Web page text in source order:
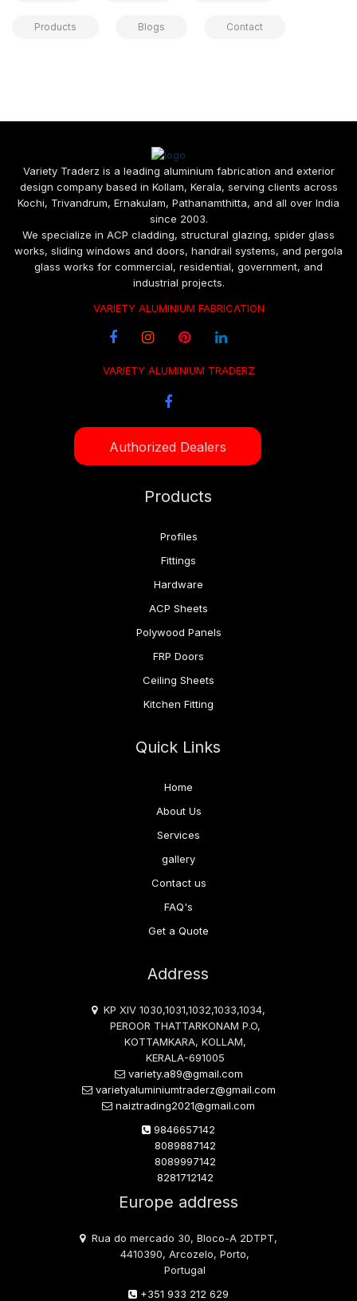
Products Blogs Contact
Variety Traderz is a leading aluminium fabrication and exterior
design company based in Kollam, Kerala, serving clients across
Kochi, Trivandrum, Ernakulam, Pathanamthitta, and all over India
since 2003.
We specialize in ACP cladding, structural glazing, spider glass
works, sliding windows and doors, handrail systems, and pergola
glass works for commercial, residential, government, and
industrial projects.
VARIETY ALUMINIUM FABRICATION
VARIETY ALUMINIUM TRADERZ
Authorized Dealers
Products
Profiles
Fittings
Hardware
ACP Sheets
Polywood Panels
FRP Doors
Ceiling Sheets
Kitchen Fitting
Quick Links
Home
About Us
Services
gallery
Contact us
FAQ's
Get a Quote
Address
KP XIV 1030,1031,1032,1033,1034,
PEROOR THATTARKONAM P.O,
KOTTAMKARA, KOLLAM,
KERALA-691005
variety.a89@gmail.com
varietyaluminiumtraderz@gmail.com
naiztrading2021@gmail.com
9846657142
8089887142
8089997142
8281712142
Europe address
Rua do mercado 30, Bloco-A 2DTPT,
4410390, Arcozelo, Porto,
Portugal
+351 933 212 629